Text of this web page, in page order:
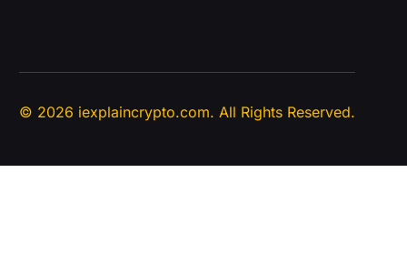
© 2026 iexplaincrypto.com. All Rights Reserved.